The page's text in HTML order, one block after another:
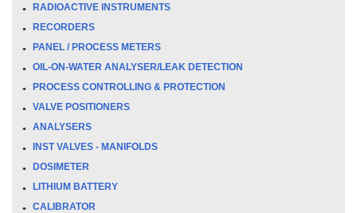
RADIOACTIVE INSTRUMENTS
RECORDERS
PANEL / PROCESS METERS
OIL-ON-WATER ANALYSER/LEAK DETECTION
PROCESS CONTROLLING & PROTECTION
VALVE POSITIONERS
ANALYSERS
INST VALVES - MANIFOLDS
DOSIMETER
LITHIUM BATTERY
CALIBRATOR